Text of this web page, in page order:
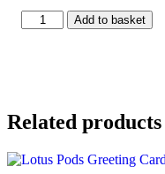
Light
of
quantity
Add to basket
Related products